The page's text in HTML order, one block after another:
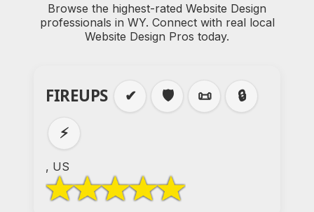
Browse the highest-rated Website Design
professionals in WY. Connect with real local
Website Design Pros today.
FIREUPS ✔ 🛡️ 📜
🔒
⚡
, US